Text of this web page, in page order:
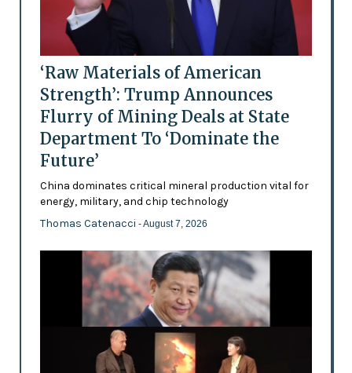
‘Raw Materials of American
Strength’: Trump Announces
Flurry of Mining Deals at State
Department To ‘Dominate the
Future’
China dominates critical mineral production vital for
energy, military, and chip technology
Thomas Catenacci - August 7, 2026